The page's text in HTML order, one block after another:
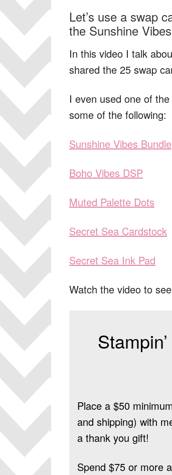
Let’s use a swap
the Sunshine
In this video I talk
shared the 25 swap
I even used one of
some of the following:
Sunshine Vibes Bundle
Boho Vibes DSP
Muted Palette Dots
Secret Sea Cardstock
Secret Sea Ink Pad
Watch the video to
Place a $50
and shipping) with
a thank you gift!
Spend $75 or more